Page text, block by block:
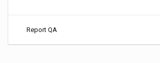
Report QA